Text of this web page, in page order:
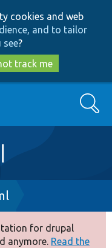
cookies and web
and to tailor
see?
track me
Search
for drupal
anymore. Read the